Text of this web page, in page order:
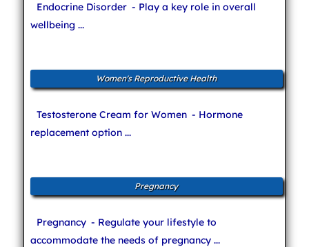
Endocrine Disorder - Play a key role in overall
wellbeing ...
Women's Reproductive Health
Testosterone Cream for Women - Hormone
replacement option ...
Pregnancy
Pregnancy - Regulate your lifestyle to
accommodate the needs of pregnancy ...